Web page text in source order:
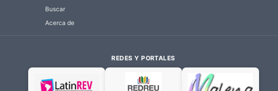
Buscar
Acerca de
REDES Y PORTALES